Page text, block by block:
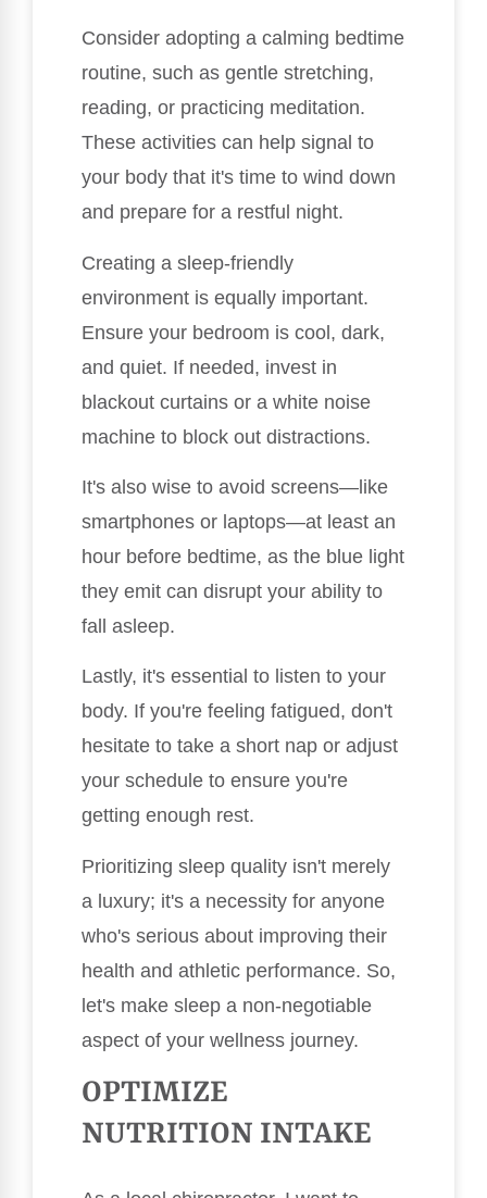
Consider adopting a calming bedtime
routine, such as gentle stretching,
reading, or practicing meditation.
These activities can help signal to
your body that it's time to wind down
and prepare for a restful night.
Creating a sleep-friendly
environment is equally important.
Ensure your bedroom is cool, dark,
and quiet. If needed, invest in
blackout curtains or a white noise
machine to block out distractions.
It's also wise to avoid screens—like
smartphones or laptops—at least an
hour before bedtime, as the blue light
they emit can disrupt your ability to
fall asleep.
Lastly, it's essential to listen to your
body. If you're feeling fatigued, don't
hesitate to take a short nap or adjust
your schedule to ensure you're
getting enough rest.
Prioritizing sleep quality isn't merely
a luxury; it's a necessity for anyone
who's serious about improving their
health and athletic performance. So,
let's make sleep a non-negotiable
aspect of your wellness journey.
OPTIMIZE
NUTRITION INTAKE